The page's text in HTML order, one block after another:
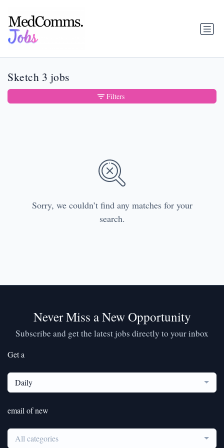
Sketch 3 jobs
Sorry, we couldn’t find any matches for your
search.
Filters
Never Miss a New Opportunity
Subscribe and get the latest jobs directly to your inbox
Get a
Daily
email of new
All categories